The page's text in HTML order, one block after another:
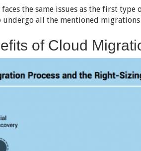
the same issues as the first type
undergo all the mentioned migrations
of Cloud